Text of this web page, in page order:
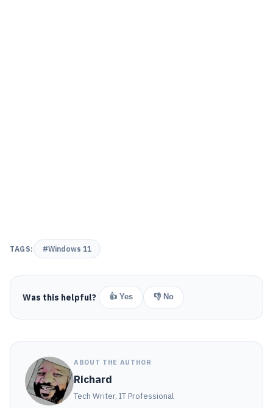
TAGS: #Windows 11
Was this helpful? 👍 Yes 👎 No
ABOUT THE AUTHOR
Richard
Tech Writer, IT Professional